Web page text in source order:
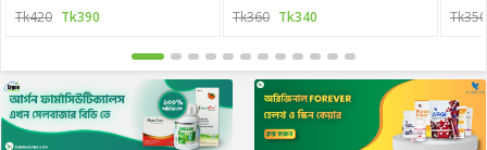
Tk420 Tk390 Tk360 Tk340 Tk350